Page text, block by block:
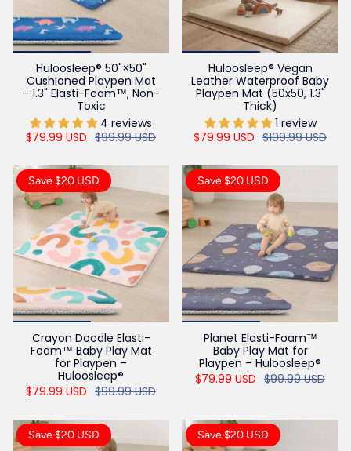
Huloosleep® 50"×50"
Cushioned Playpen Mat
– 1.3" Elasti-Foam™, Non-
Toxic
4 reviews
$79.99 USD $99.99 USD
Huloosleep® Vegan
Leather Waterproof Baby
Playpen Mat (50x50, 1.3"
Thick)
1 review
$79.99 USD $109.99 USD
Save $20 USD
Crayon Doodle Elasti-
Foam™ Baby Play Mat
for Playpen –
Huloosleep®
$79.99 USD $99.99 USD
Save $20 USD
Planet Elasti-Foam™
Baby Play Mat for
Playpen – Huloosleep®
$79.99 USD $99.99 USD
Save $20 USD Save $20 USD